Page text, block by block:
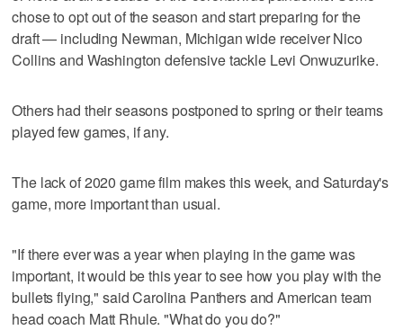
chose to opt out of the season and start preparing for the
draft — including Newman, Michigan wide receiver Nico
Collins and Washington defensive tackle Levi Onwuzurike.
Others had their seasons postponed to spring or their teams
played few games, if any.
The lack of 2020 game film makes this week, and Saturday's
game, more important than usual.
"If there ever was a year when playing in the game was
important, it would be this year to see how you play with the
bullets flying," said Carolina Panthers and American team
head coach Matt Rhule. "What do you do?"